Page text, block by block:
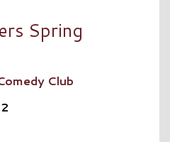
Spring
Club